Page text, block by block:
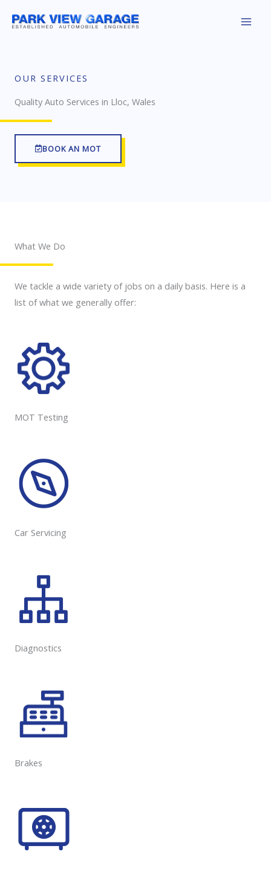
OUR SERVICES
Quality Auto Services in Lloc, Wales
BOOK AN MOT
What We Do
We tackle a wide variety of jobs on a daily basis. Here is a
list of what we generally offer:
MOT Testing
Car Servicing
Diagnostics
Brakes